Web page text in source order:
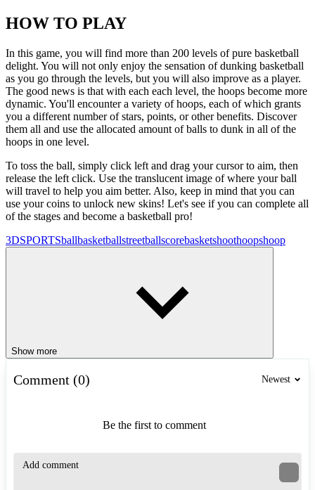
HOW TO PLAY
In this game, you will find more than 200 levels of pure basketball
delight. You will not only enjoy the sensation of dunking basketball
as you go through the levels, but you will also improve as a player.
The good news is that with each each level, the hoops become more
dynamic. You'll encounter a variety of hoops, each of which grants
you a different number of stars, points, or other benefits. Discover
them all and use the allocated amount of balls to dunk in all of the
hoops in one level.
To toss the ball, simply click left and drag your cursor to aim, then
release the left click. Use the translucent image of where your ball
will travel to help you aim better. Also, keep in mind that you can
use your coins to unlock new skins! Let's see if you can complete all
of the stages and become a basketball pro!
3DSPORTSballbasketballstreetballscorebasketshoothoopshoop
Show more
Comment (0) Newest
Be the first to comment